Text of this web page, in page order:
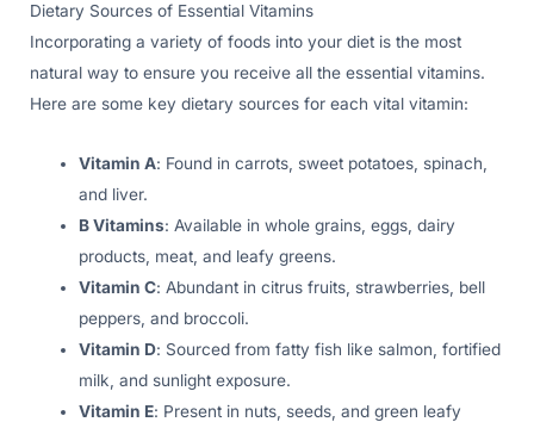
Dietary Sources of Essential Vitamins
Incorporating a variety of foods into your diet is the most
natural way to ensure you receive all the essential vitamins.
Here are some key dietary sources for each vital vitamin:
Vitamin A: Found in carrots, sweet potatoes, spinach,
and liver.
B Vitamins: Available in whole grains, eggs, dairy
products, meat, and leafy greens.
Vitamin C: Abundant in citrus fruits, strawberries, bell
peppers, and broccoli.
Vitamin D: Sourced from fatty fish like salmon, fortified
milk, and sunlight exposure.
Vitamin E: Present in nuts, seeds, and green leafy